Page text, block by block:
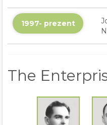
1997- prezent
The